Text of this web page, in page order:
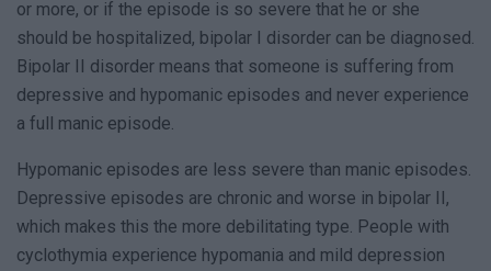
or more, or if the episode is so severe that he or she
should be hospitalized, bipolar I disorder can be diagnosed.
Bipolar II disorder means that someone is suffering from
depressive and hypomanic episodes and never experience
a full manic episode.
Hypomanic episodes are less severe than manic episodes.
Depressive episodes are chronic and worse in bipolar II,
which makes this the more debilitating type. People with
cyclothymia experience hypomania and mild depression